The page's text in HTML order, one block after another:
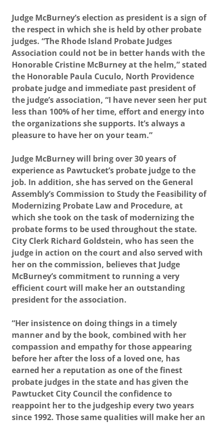
Judge McBurney’s election as president is a sign of
the respect in which she is held by other probate
judges. “The Rhode Island Probate Judges
Association could not be in better hands with the
Honorable Cristine McBurney at the helm,” stated
the Honorable Paula Cuculo, North Providence
probate judge and immediate past president of
the judge’s association, “I have never seen her put
less than 100% of her time, effort and energy into
the organizations she supports. It’s always a
pleasure to have her on your team.”
Judge McBurney will bring over 30 years of
experience as Pawtucket’s probate judge to the
job. In addition, she has served on the General
Assembly’s Commission to Study the Feasibility of
Modernizing Probate Law and Procedure, at
which she took on the task of modernizing the
probate forms to be used throughout the state.
City Clerk Richard Goldstein, who has seen the
judge in action on the court and also served with
her on the commission, believes that Judge
McBurney’s commitment to running a very
efficient court will make her an outstanding
president for the association.
“Her insistence on doing things in a timely
manner and by the book, combined with her
compassion and empathy for those appearing
before her after the loss of a loved one, has
earned her a reputation as one of the finest
probate judges in the state and has given the
Pawtucket City Council the confidence to
reappoint her to the judgeship every two years
since 1992. Those same qualities will make her an